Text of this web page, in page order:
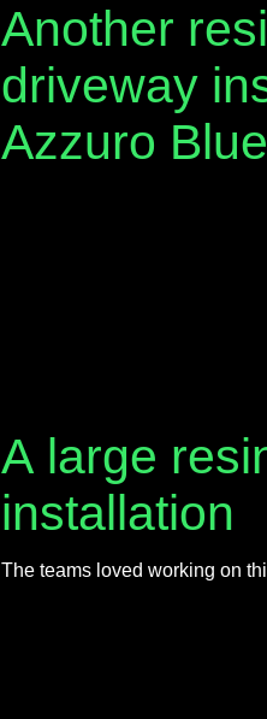
Another
driveway
Azzuro Blue
A large
installation
The teams loved working on